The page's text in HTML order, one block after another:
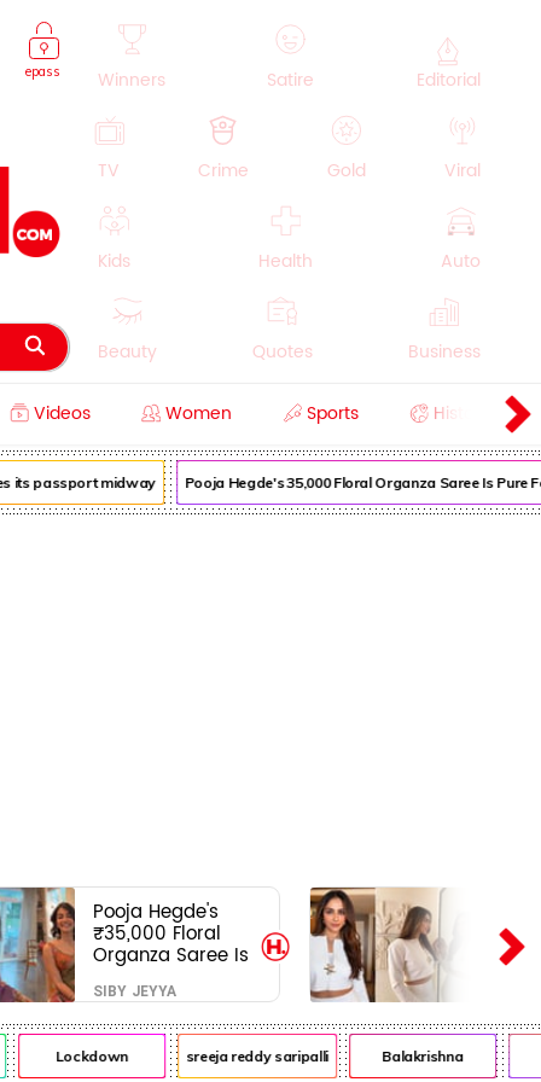
epass Winners Satire Editorial
TV Crime Gold Viral
Kids Health Auto
Beauty Quotes Business
Videos Women Sports History
passport midway Pooja Hegde's ₹35,000 Floral Organza Saree Is Pure
Pooja Hegde's
₹35,000 Floral
Organza Saree Is
Pure Festive
Royalty—This Look
Is Breaking the
Internet
SIBY JEYYA
Lockdown sreeja reddy saripalli Balakrishna